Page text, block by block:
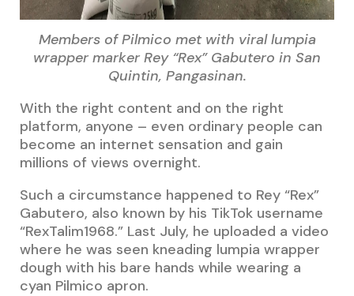
Members of Pilmico met with viral lumpia
wrapper marker Rey “Rex” Gabutero in San
Quintin, Pangasinan.
With the right content and on the right
platform, anyone – even ordinary people can
become an internet sensation and gain
millions of views overnight.
Such a circumstance happened to Rey “Rex”
Gabutero, also known by his TikTok username
“RexTalim1968.” Last July, he uploaded a video
where he was seen kneading lumpia wrapper
dough with his bare hands while wearing a
cyan Pilmico apron.